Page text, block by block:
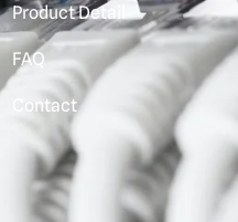
Product Detail
FAQ
Contact